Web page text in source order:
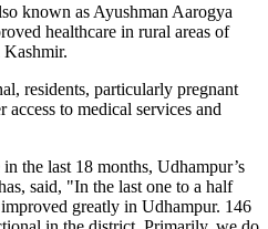
known as Ayushman Aarogya
healthcare in rural areas of
Kashmir.
residents, particularly pregnant
to medical services and
the last 18 months, Udhampur’s
said, "In the last one to a half
greatly in Udhampur. 146